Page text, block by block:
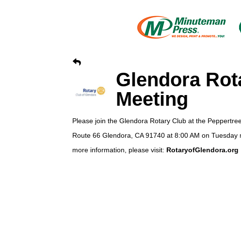
Glendora
Meeting
Please join the Glendora Rotary Club at the
Route 66 Glendora, CA 91740 at 8:00 AM on Tuesday
more information, please visit: RotaryofGlendora.org